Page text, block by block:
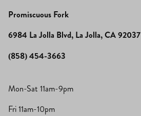
Promiscuous Fork
6984 La Jolla Blvd, La Jolla, CA 92037
(858) 454-3663
Mon-Sat 11am-9pm
Fri 11am-10pm